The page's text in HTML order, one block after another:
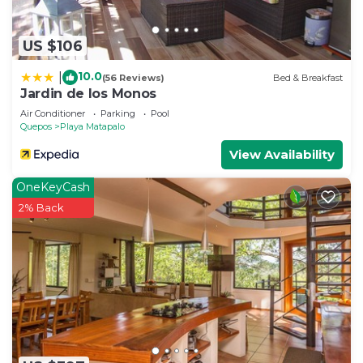
US $106
10.0(56 Reviews) Bed & Breakfast
Jardin de los Monos
Air Conditioner Parking
Pool
Quepos
Playa Matapalo
View Availability
OneKeyCash
2% Back